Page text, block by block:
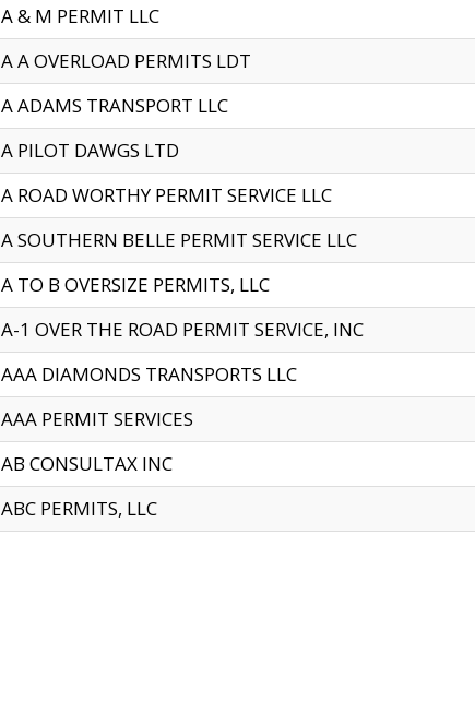
A & M PERMIT LLC
A A OVERLOAD PERMITS LDT
A ADAMS TRANSPORT LLC
A PILOT DAWGS LTD
A ROAD WORTHY PERMIT SERVICE LLC
A SOUTHERN BELLE PERMIT SERVICE LLC
A TO B OVERSIZE PERMITS, LLC
A-1 OVER THE ROAD PERMIT SERVICE, INC
AAA DIAMONDS TRANSPORTS LLC
AAA PERMIT SERVICES
AB CONSULTAX INC
ABC PERMITS, LLC